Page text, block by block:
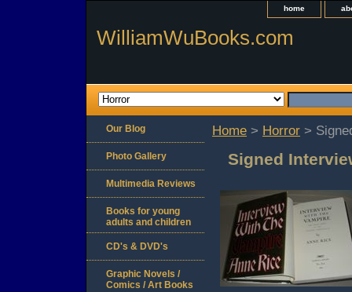
home
WilliamWuBooks.com
Home > Horror >
Signed
Our Blog
Photo Gallery
Multimedia Reviews
Books for young
adults and children
CD's & DVD's
Graphic Novels /
Comics / Art Books